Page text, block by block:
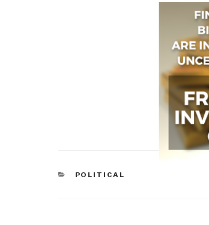
CATEGORIES
POLITICAL